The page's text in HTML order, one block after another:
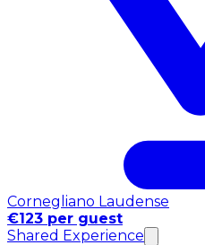
Cornegliano Laudense
€123 per guest
Shared Experience